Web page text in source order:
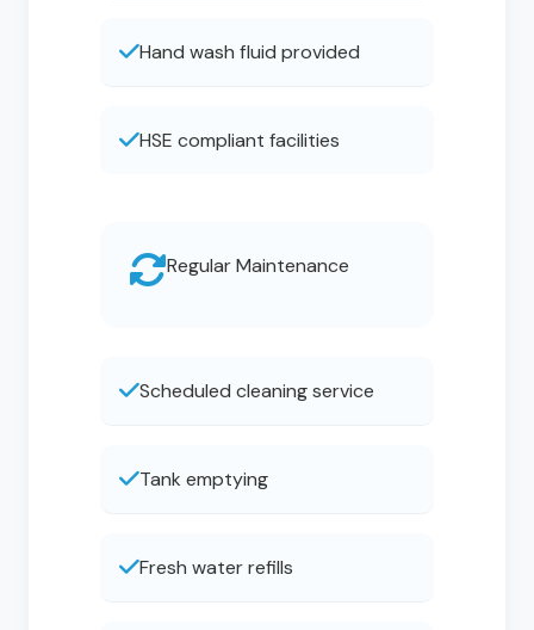
Hand wash fluid provided
HSE compliant facilities
Regular Maintenance
Scheduled cleaning service
Tank emptying
Fresh water refills